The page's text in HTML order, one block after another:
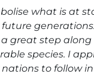
what is at
great step
species. I
to follow